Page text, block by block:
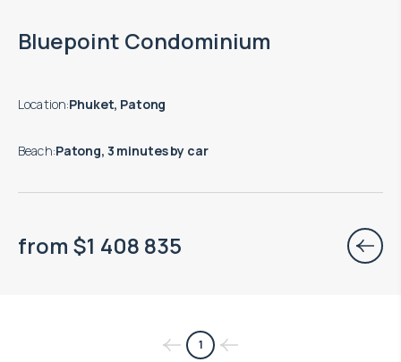
Bluepoint Condominium
Location:Phuket, Patong
Beach:Patong, 3 minutes by car
from $1 408 835
1